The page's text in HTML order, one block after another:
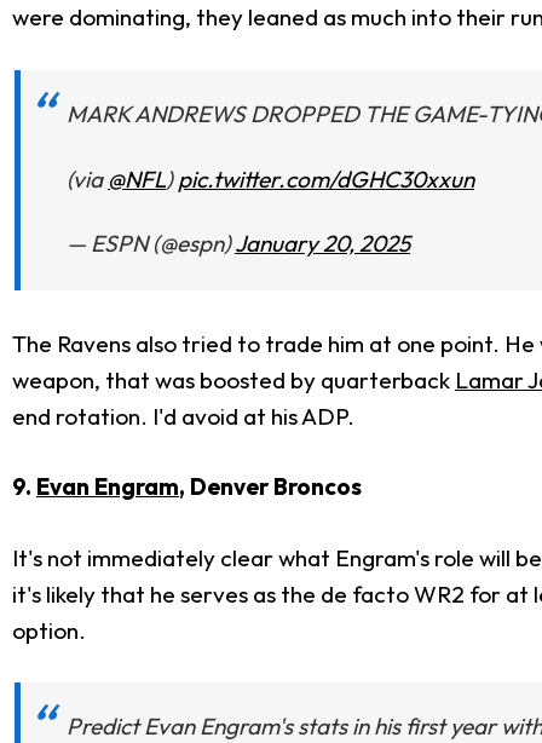
were dominating, they leaned as much into their
MARK ANDREWS DROPPED THE GAME-
(via @NFL)pic.twitter.com/dGHC30xxun
— ESPN (@espn)January 20, 2025
The Ravens also tried to trade him at one point.
weapon, that was boosted by quarterback Lamar
end rotation. I'd avoid at his ADP.
9. Evan Engram, Denver Broncos
It's not immediately clear what Engram's role will
it's likely that he serves as the de facto WR2 for at
option.
Predict Evan Engram's stats in his first year